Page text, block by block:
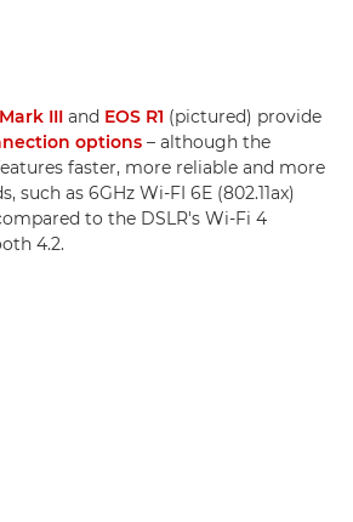
III and EOS R1 (pictured) provide
options – although the
faster, more reliable and more
such as 6GHz Wi-FI 6E (802.11ax)
to the DSLR's Wi-Fi 4
4.2.